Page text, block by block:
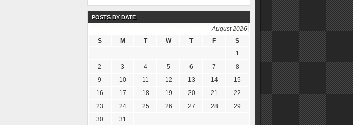
POSTS BY DATE
August 2026
S
M T W T F
S
1
2
3 4 5 6 7
8
9
10 11 12 13 14
15
16
17 18 19 20 21
22
23
24 25 26 27 28
29
30
31